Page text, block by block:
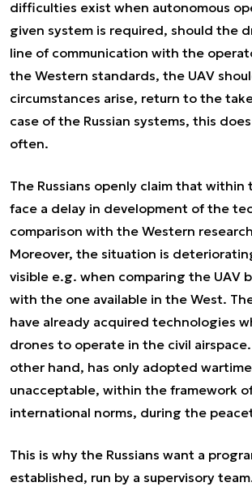
difficulties exist when autonomous
given system is required, should the
line of communication with the
the Western standards, the UAV
circumstances arise, return to the
case of the Russian systems, this
often.
The Russians openly claim that
face a delay in development of the
comparison with the Western
Moreover, the situation is
visible e.g. when comparing the UAV
with the one available in the West.
have already acquired technologies
drones to operate in the civil
other hand, has only adopted
unacceptable, within the framework
international norms, during the
This is why the Russians want a
established, run by a supervisory